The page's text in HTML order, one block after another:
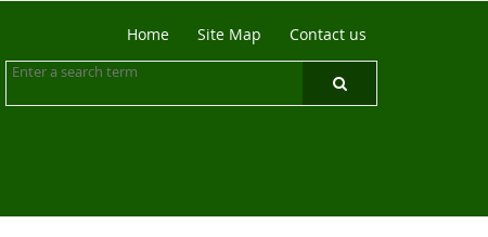
Home Site Map Contact us